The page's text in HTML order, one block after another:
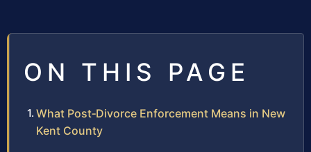
ON THIS PAGE
What Post‑Divorce Enforcement Means in New
Kent County